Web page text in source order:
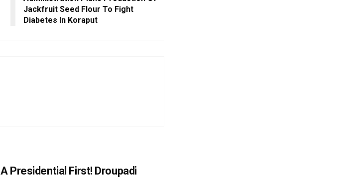
Jackfruit Seed Flour To Fight
Diabetes In Koraput
A Presidential First! Droupadi